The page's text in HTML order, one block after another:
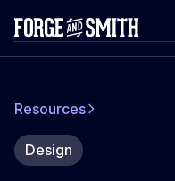
Resources
Design